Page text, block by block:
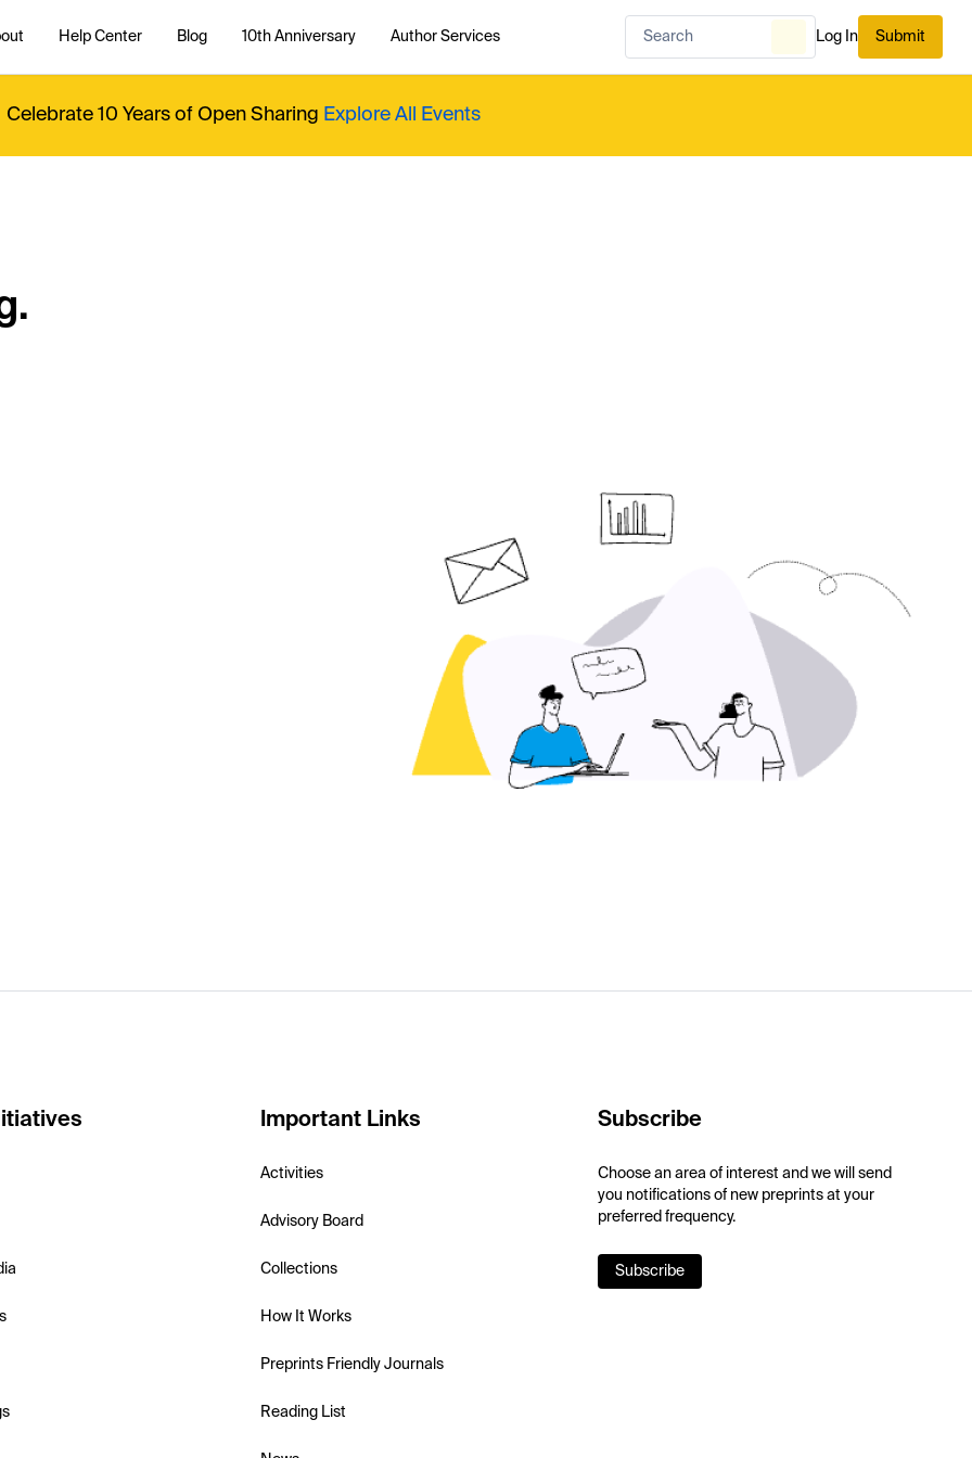
Help Center Blog 10th Anniversary Author Services Log In Submit
Celebrate 10 Years of Open Sharing Explore All Events
Important Links
Activities
Advisory Board
Collections
How It Works
Preprints Friendly Journals
Reading List
Subscribe
Choose an area of interest and we will send
you notifications of new preprints at your
preferred frequency.
Subscribe